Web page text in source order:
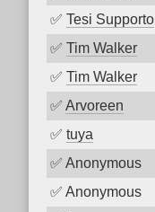
✅ Tesi Supporto
✅ Tim Walker
✅ Tim Walker
✅ Arvoreen
✅ tuya
✅ Anonymous
✅ Anonymous